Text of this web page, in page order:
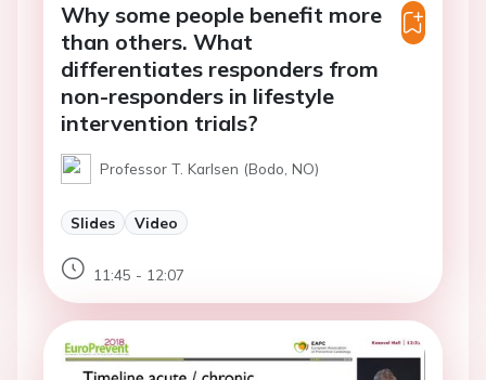
Why some people benefit more
than others. What
differentiates responders from
non-responders in lifestyle
intervention trials?
Professor T. Karlsen (Bodo, NO)
Slides Video
11:45 - 12:07